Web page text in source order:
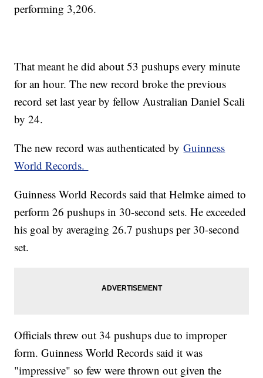
performing 3,206.
That meant he did about 53 pushups every minute
for an hour. The new record broke the previous
record set last year by fellow Australian Daniel Scali
by 24.
The new record was authenticated byGuinness
World Records.
Guinness World Records said that Helmke aimed to
perform 26 pushups in 30-second sets. He exceeded
his goal by averaging 26.7 pushups per 30-second
set.
Officials threw out 34 pushups due to improper
form. Guinness World Records said it was
"impressive" so few were thrown out given the